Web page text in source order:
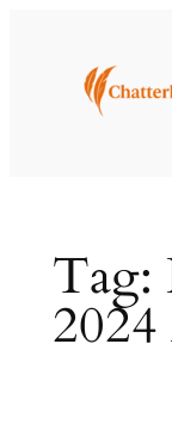
Tag: